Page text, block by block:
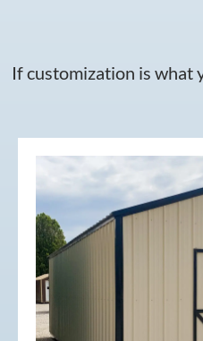
If customization is what